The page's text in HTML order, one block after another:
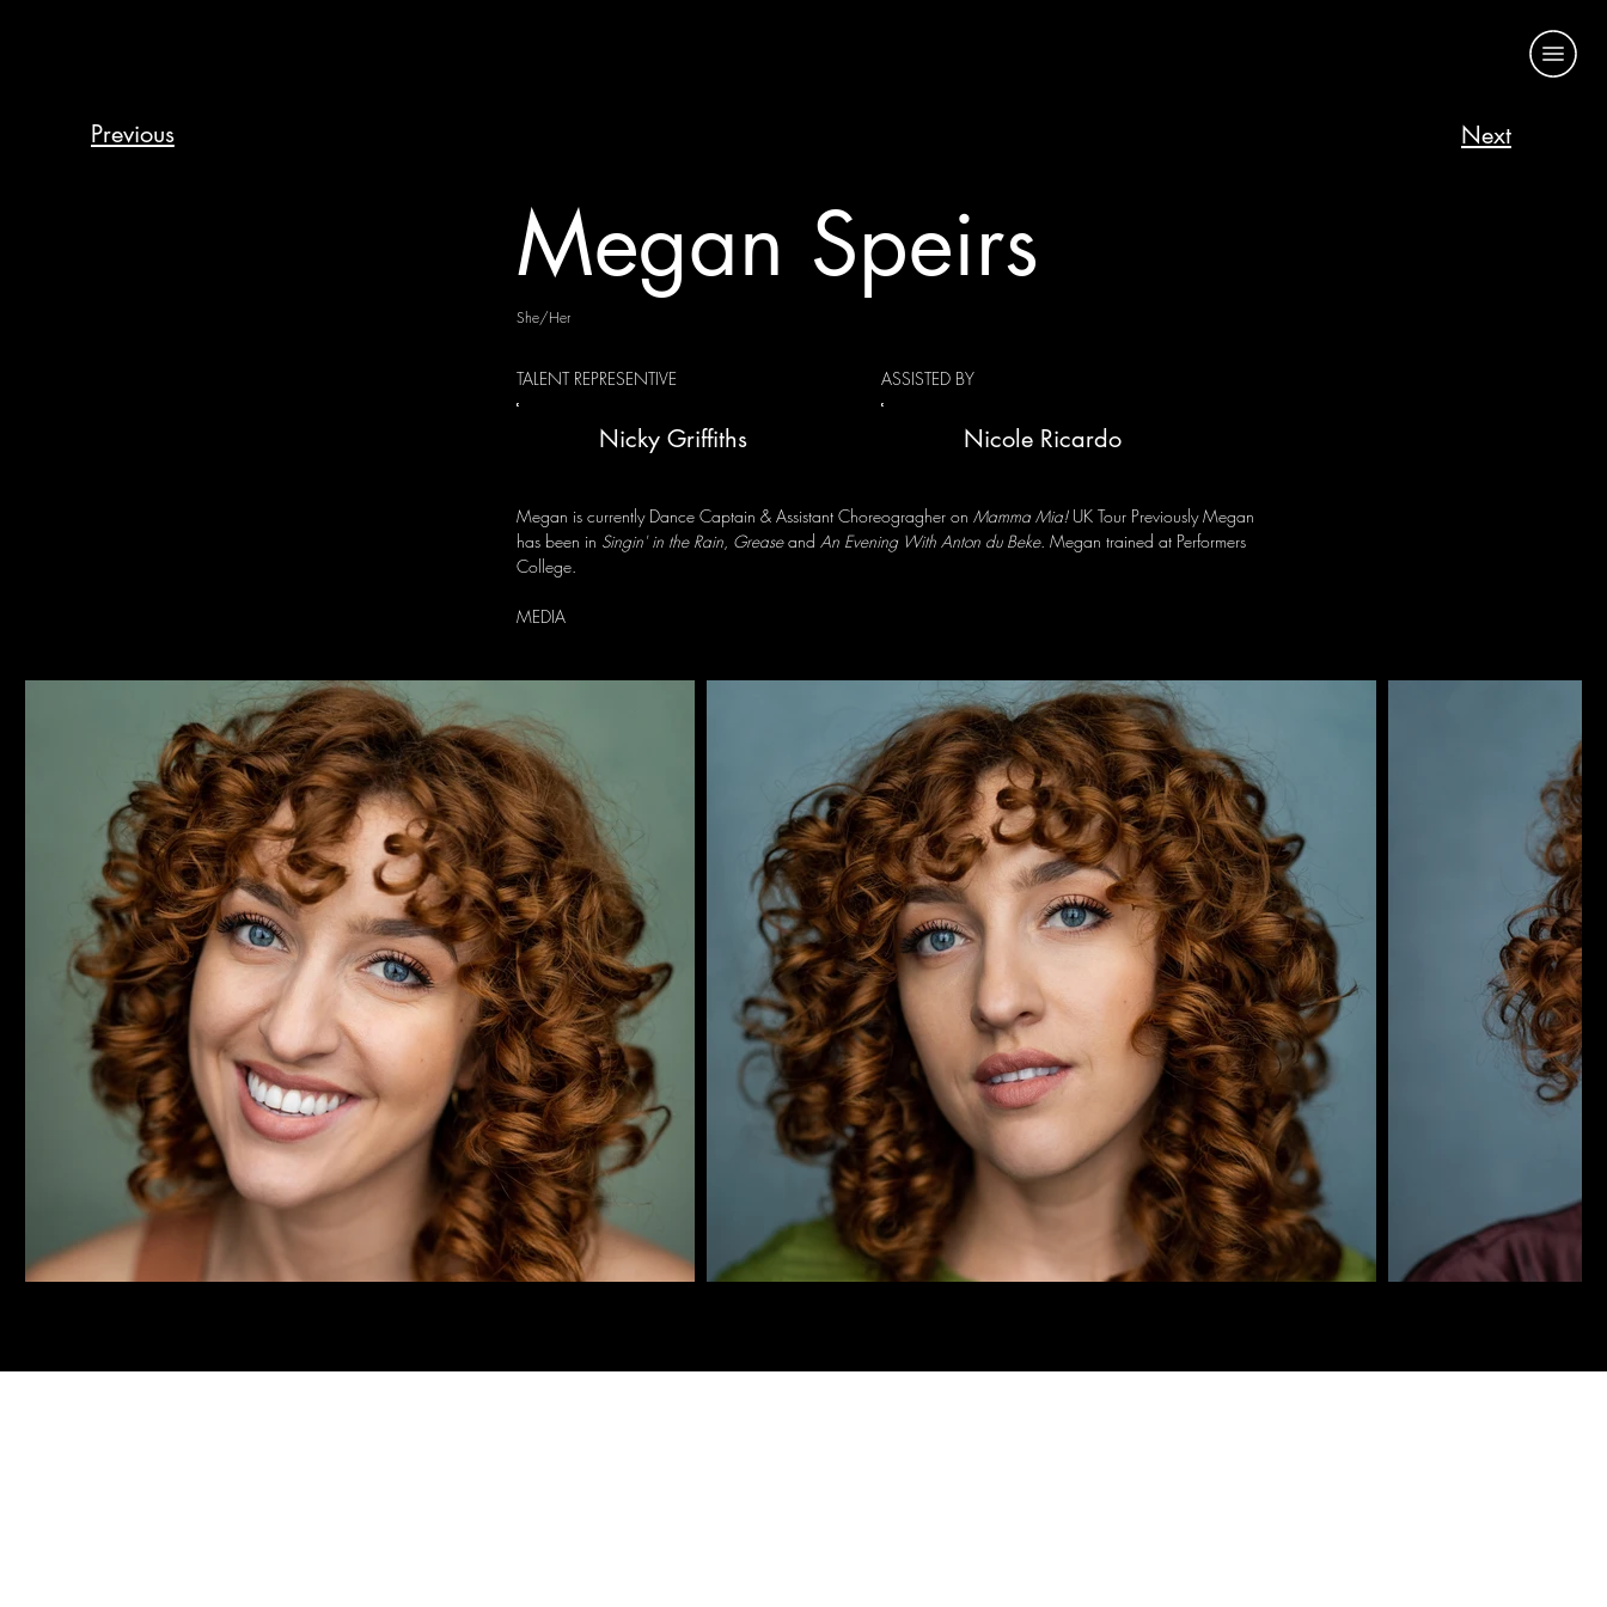
Previous Next
Megan Speirs
She/Her
TALENT REPRESENTIVE
Nicky Griffiths
ASSISTED BY
Nicole Ricardo
Megan is currently Dance Captain & Assistant Choreogragher on Mamma Mia! UK Tour Previously Megan
has been in Singin' in the Rain, Greaseand An Evening With Anton du Beke. Megan trained at Performers
College.
MEDIA